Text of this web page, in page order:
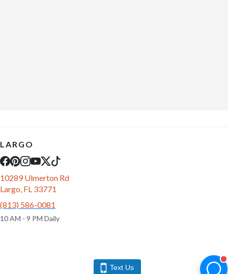
LARGO
10289 Ulmerton Rd
Largo, FL 33771
(813) 586-0081
10 AM - 9 PM Daily
Text Us